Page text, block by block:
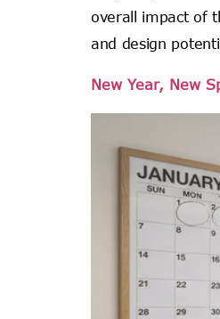
overall impact of
and design
New Year, New